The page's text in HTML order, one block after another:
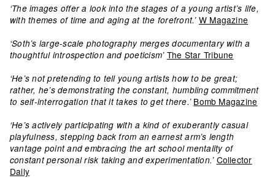
‘The images offer a look into the stages of a young artist’s life,
with themes of time and aging at the forefront.’ W Magazine
‘Soth’s large-scale photography merges documentary with a
thoughtful introspection and poeticism’ The Star Tribune
‘He’s not pretending to tell young artists how to be great;
rather, he’s demonstrating the constant, humbling commitment
to self-interrogation that it takes to get there.’ Bomb Magazine
‘He’s actively participating with a kind of exuberantly casual
playfulness, stepping back from an earnest arm’s length
vantage point and embracing the art school mentality of
constant personal risk taking and experimentation.’ Collector
Daily